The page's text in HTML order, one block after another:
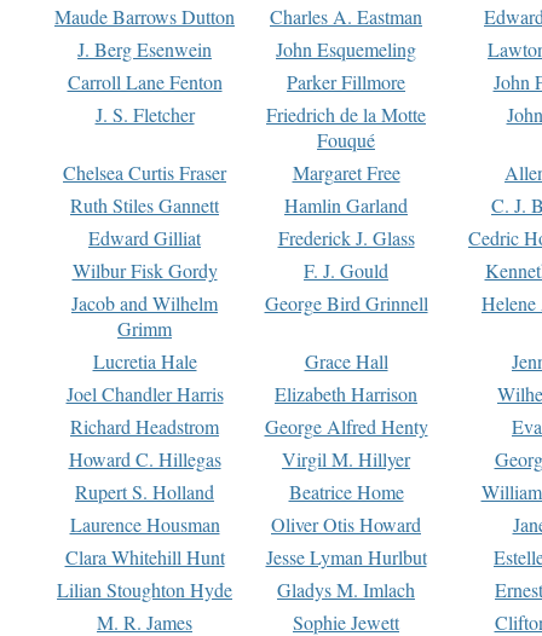
Maude Barrows Dutton
Charles A. Eastman
J. Berg Esenwein
John Esquemeling
Carroll Lane Fenton
Parker Fillmore
John
J. S. Fletcher
Friedrich de la Motte
Fouqué
Chelsea Curtis Fraser Margaret Free
Ruth Stiles Gannett
Hamlin Garland
C. J.
Edward Gilliat
Frederick J. Glass
Cedric
Wilbur Fisk Gordy
F. J. Gould
Jacob and Wilhelm
Grimm
George Bird Grinnell
Lucretia Hale Grace Hall
Joel Chandler Harris
Elizabeth Harrison
Richard Headstrom
George Alfred Henty
Howard C. Hillegas
Virgil M. Hillyer
Rupert S. Holland
Beatrice Home
Laurence Housman
Oliver Otis Howard
Clara Whitehill Hunt
Jesse Lyman Hurlbut
Lilian Stoughton Hyde
Gladys M. Imlach
M. R. James
Sophie Jewett